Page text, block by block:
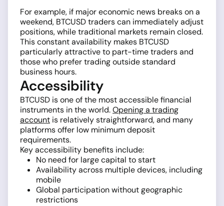
For example, if major economic news breaks on a
weekend, BTCUSD traders can immediately adjust
positions, while traditional markets remain closed.
This constant availability makes BTCUSD
particularly attractive to part-time traders and
those who prefer trading outside standard
business hours.
Accessibility
BTCUSD is one of the most accessible financial
instruments in the world.Opening a trading
account is relatively straightforward, and many
platforms offer low minimum deposit
requirements.
Key accessibility benefits include:
No need for large capital to start
Availability across multiple devices, including
mobile
Global participation without geographic
restrictions